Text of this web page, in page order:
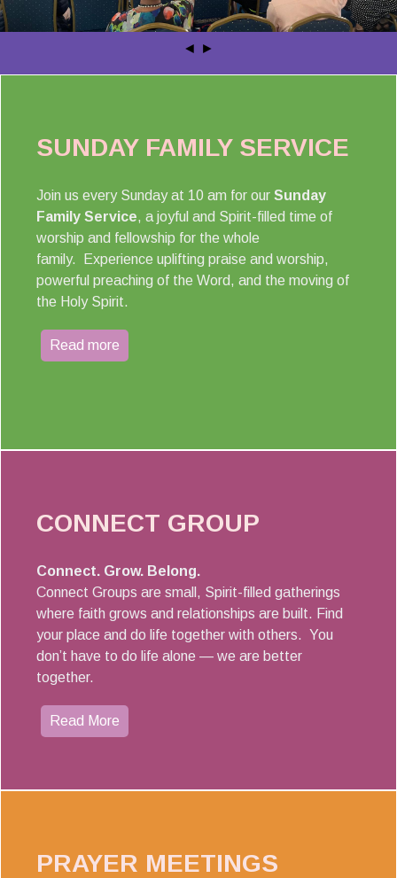
◄ ►
SUNDAY FAMILY SERVICE
Join us every Sunday at 10 am for our Sunday
Family Service, a joyful and Spirit-filled time of
worship and fellowship for the whole
family. Experience uplifting praise and worship,
powerful preaching of the Word, and the moving of
the Holy Spirit.
Read more
CONNECT GROUP
Connect. Grow. Belong.
Connect Groups are small, Spirit-filled gatherings
where faith grows and relationships are built. Find
your place and do life together with others. You
don’t have to do life alone — we are better
together.
Read More
PRAYER MEETINGS